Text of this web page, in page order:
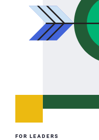
FOR LEADERS